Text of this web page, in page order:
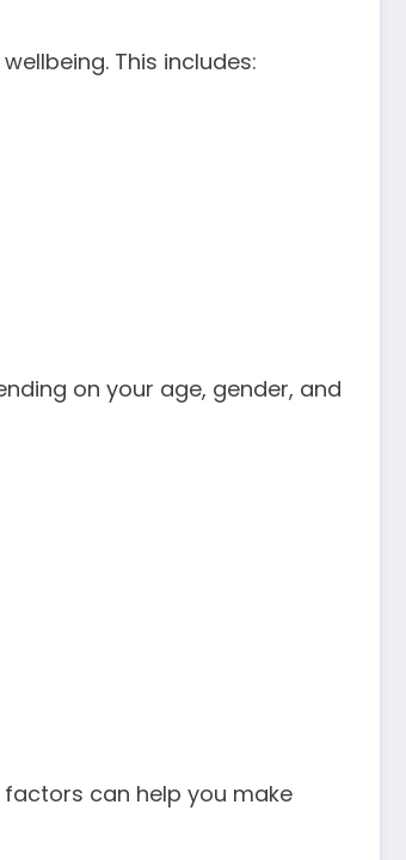
This includes:
on your age, gender, and
can help you make